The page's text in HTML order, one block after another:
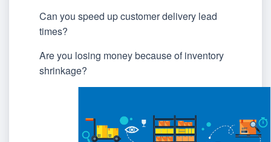
Can you speed up customer delivery lead
times?
Are you losing money because of inventory
shrinkage?